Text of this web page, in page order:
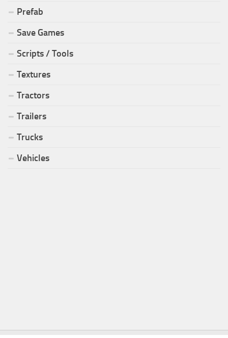
Prefab
Save Games
Scripts / Tools
Textures
Tractors
Trailers
Trucks
Vehicles